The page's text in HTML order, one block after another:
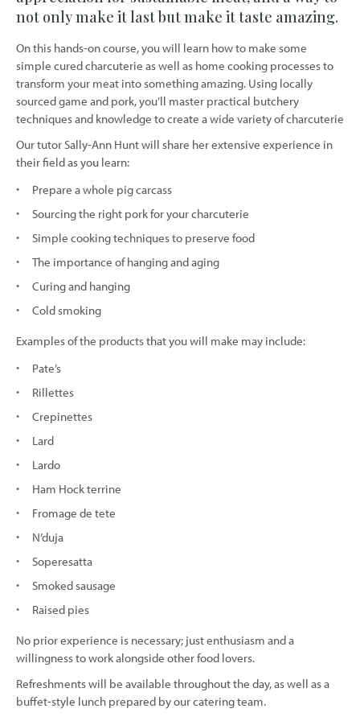
not only make it last but make it taste amazing.
On this hands-on course, you will learn how to make some
simple cured charcuterie as well as home cooking processes to
transform your meat into something amazing. Using locally
sourced game and pork, you’ll master practical butchery
techniques and knowledge to create a wide variety of charcuterie
Our tutor Sally-Ann Hunt will share her extensive experience in
their field as you learn:
Prepare a whole pig carcass
Sourcing the right pork for your charcuterie
Simple cooking techniques to preserve food
The importance of hanging and aging
Curing and hanging
Cold smoking
Examples of the products that you will make may include:
Pate’s
Rillettes
Crepinettes
Lard
Lardo
Ham Hock terrine
Fromage de tete
N’duja
Soperesatta
Smoked sausage
Raised pies
No prior experience is necessary; just enthusiasm and a
willingness to work alongside other food lovers.
Refreshments will be available throughout the day, as well as a
buffet-style lunch prepared by our catering team.